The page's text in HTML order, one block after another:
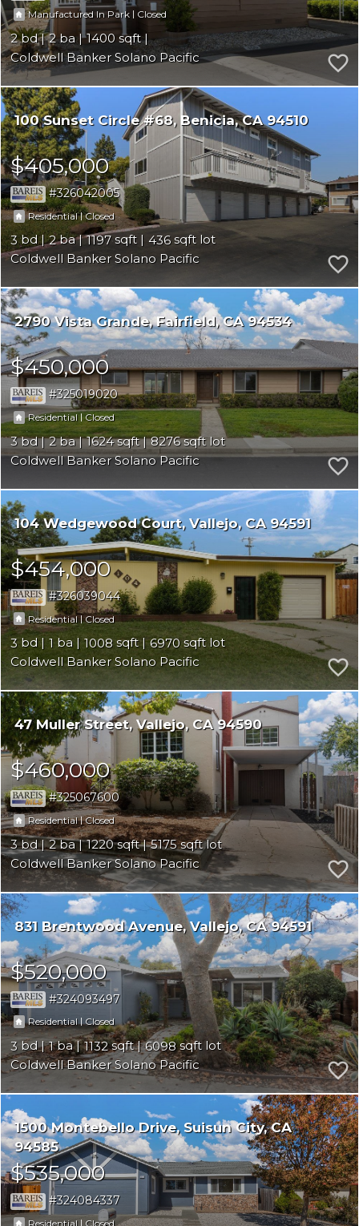
Manufactured In Park | Closed
2 2
1400
Coldwell Banker Solano Pacific
100 Sunset Circle #68 Benicia CA 94510
$405,000
326042005
Residential|Closed
3 2 1197
436
Coldwell Banker Solano Pacific
2790 Vista Grande Fairfield CA 94534
$450,000
325019020
Residential |Closed
3 2 1624
8276
Coldwell Banker Solano Pacific
104 Wedgewood Court Vallejo CA 94591
$454,000
326039044
Residential|Closed
3 1 1008
6970
Coldwell Banker Solano Pacific
47 Muller Street Vallejo CA 94590
$460,000
325067600
Residential|Closed
3 2 1220
5175
Coldwell Banker Solano Pacific
831 Brentwood Avenue Vallejo CA 94591
$520,000
324093497
Residential| Closed
3 1 1132
6098
Coldwell Banker Solano Pacific
1500 Montebello Drive Suisun City CA
94585
$535,000
324084337
Residential | Closed